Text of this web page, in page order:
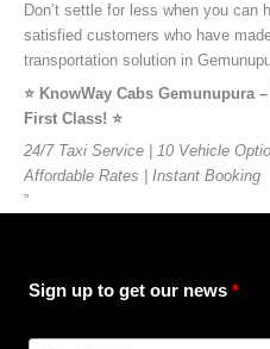
Don’t settle for less when you
satisfied customers who have
transportation solution in
⭐️ KnowWay Cabs Gemunupura
First Class! ⭐️
24/7 Taxi Service | 10 Vehicle
Affordable Rates | Instant Booking
”
Sign up to get our news